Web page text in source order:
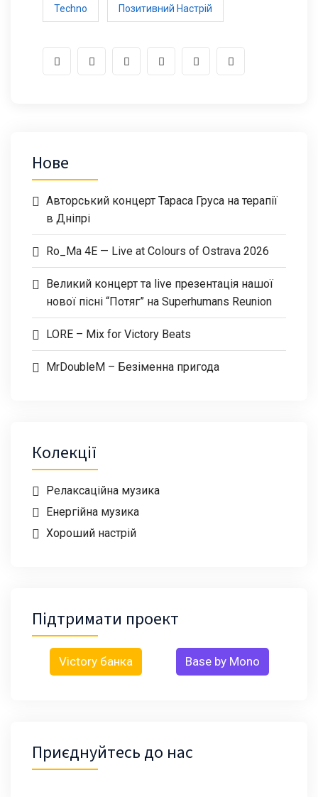
Techno Позитивний Настрій
Нове
Авторський концерт Тараса Груса на терапії
в Дніпрі
Ro_Ma 4E — Live at Colours of Ostrava 2026
Великий концерт та live презентація нашої
нової пісні “Потяг” на Superhumans Reunion
LORE – Mix for Victory Beats
MrDoubleM – Безіменна пригода
Колекції
Релаксаційна музика
Енергійна музика
Хороший настрій
Підтримати проект
Victory банка Base by Mono
Приєднуйтесь до нас